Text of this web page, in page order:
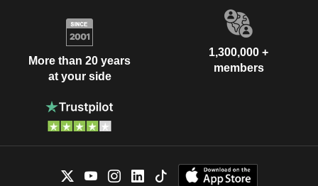
More than 20 years
at your side
1,300,000 +
members